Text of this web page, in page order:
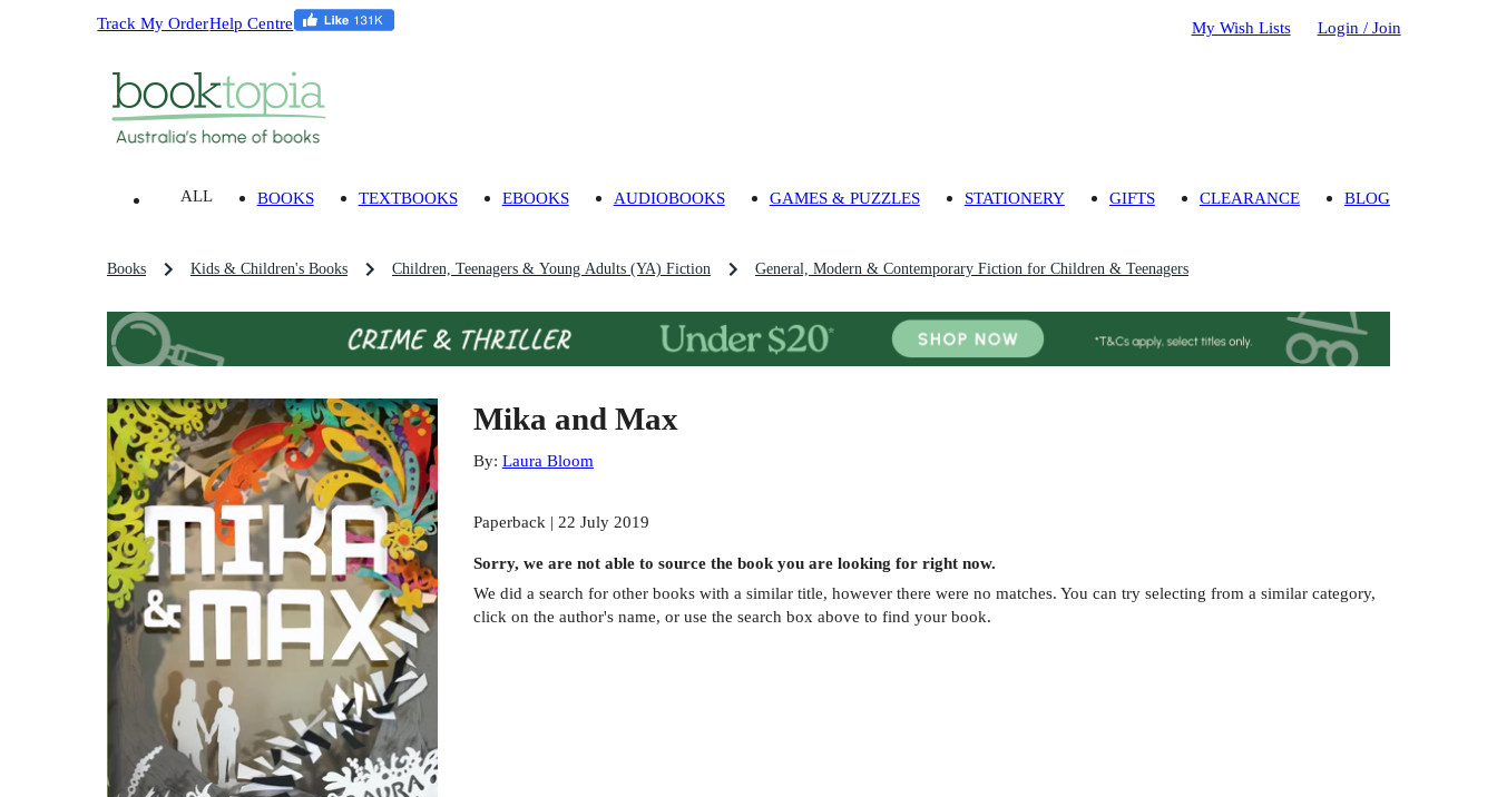
Track My OrderHelp Centre My Wish Lists Login / Join
ALL BOOKS TEXTBOOKS EBOOKS AUDIOBOOKS GAMES & PUZZLES STATIONERY GIFTS CLEARANCE BLOG
Books Kids & Children's Books Children, Teenagers & Young Adults (YA) Fiction General, Modern & Contemporary Fiction for Children & Teenagers
Mika and Max
By: Laura Bloom
Paperback | 22 July 2019
Sorry, we are not able to source the bookyou are looking for right now.
We did a search for other bookswith a similar title, however there were no matches. You can try selecting from a similar category,
click on the author's name, or use the search box above to find your book.